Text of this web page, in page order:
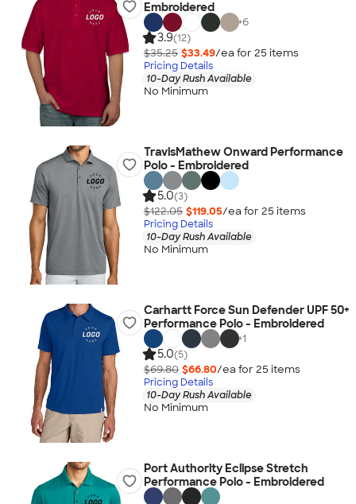
Embroidered
+6
3.9(12)
$35.25 $33.49/ea for 25 items
Pricing Details
10-Day Rush Available
No Minimum
TravisMathew Onward Performance
Polo - Embroidered
5.0(3)
$122.05 $119.05/ea for 25 items
Pricing Details
10-Day Rush Available
No Minimum
Carhartt Force Sun Defender UPF 50+
Performance Polo - Embroidered
+1
5.0(5)
$69.80 $66.80/ea for 25 items
Pricing Details
10-Day Rush Available
No Minimum
Port Authority Eclipse Stretch
Performance Polo - Embroidered